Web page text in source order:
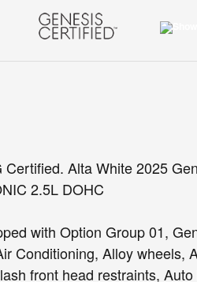
Alta White 2025
2.5L DOHC
with Option Group 01,
Conditioning, Alloy wheels,
front head restraints,